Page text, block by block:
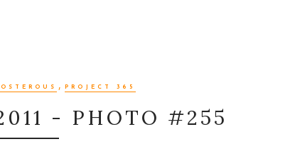
, PROJECT 365
- PHOTO #255